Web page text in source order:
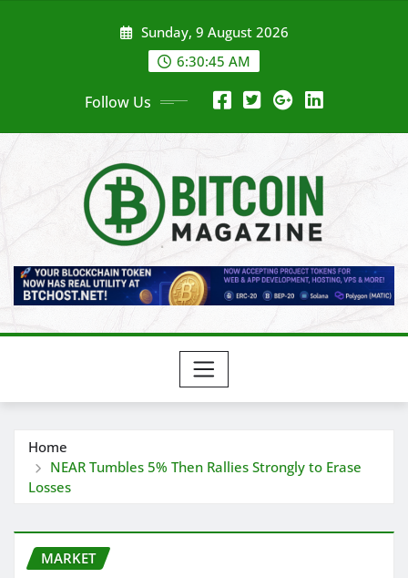
Sunday, 9 August 2026
6:30:48 AM
Follow Us
Home
NEAR Tumbles 5% Then Rallies Strongly to Erase
Losses
MARKET